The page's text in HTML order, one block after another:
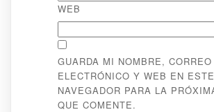
WEB
GUARDA MI NOMBRE, CORREO
ELECTRÓNICO Y WEB EN ESTE
NAVEGADOR PARA LA
QUE COMENTE.